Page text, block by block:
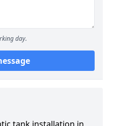
day.